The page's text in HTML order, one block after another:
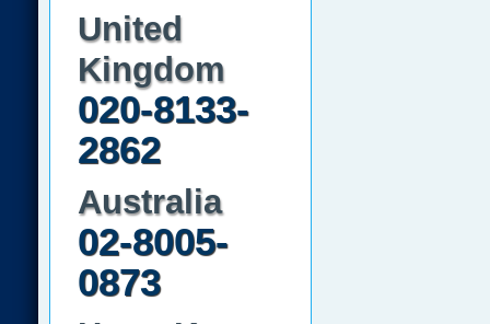
United
Kingdom
020-8133-
2862
Australia
02-8005-
0873